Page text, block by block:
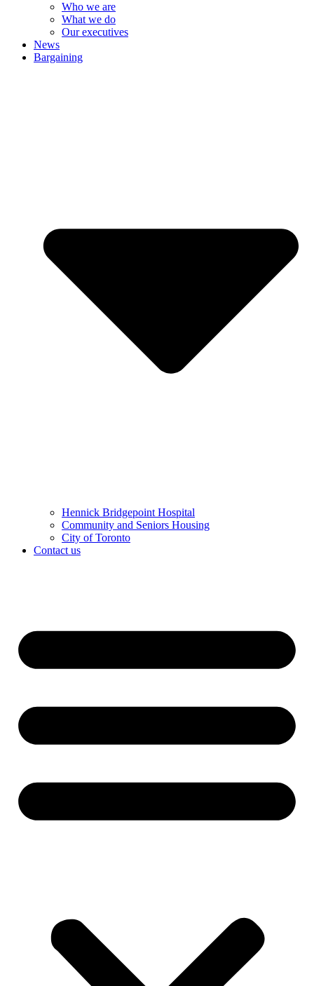
Who we are
What we do
Our executives
News
Bargaining
Hennick Bridgepoint Hospital
Community and Seniors Housing
City of Toronto
Contact us